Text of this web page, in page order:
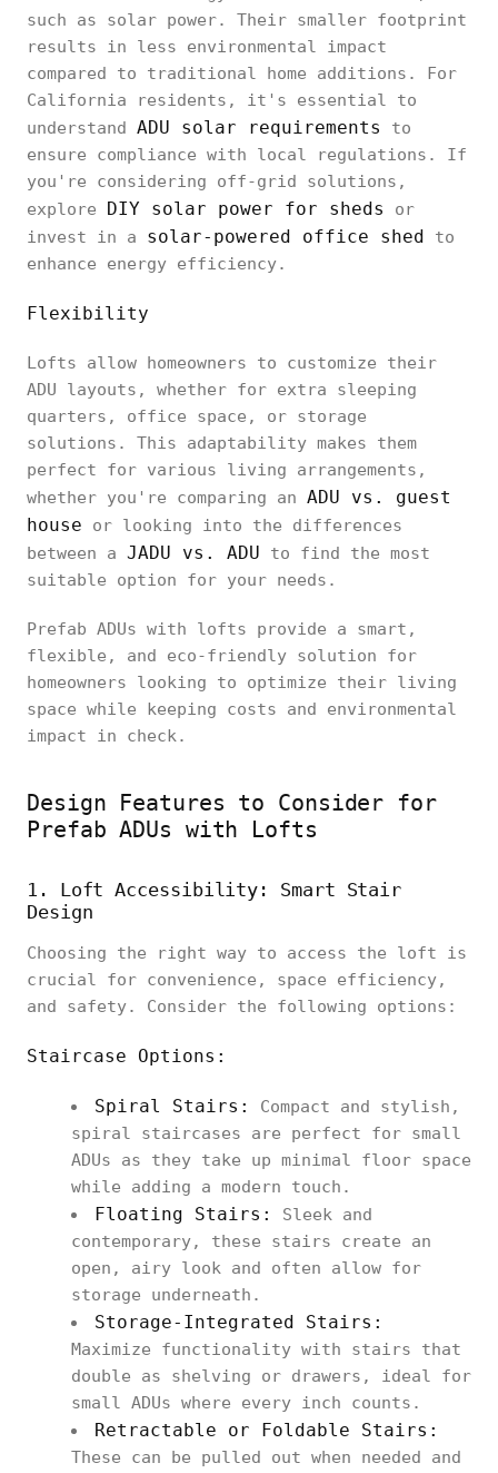
such as solar power. Their smaller footprint
results in less environmental impact
compared to traditional home additions. For
California residents, it's essential to
understand ADU solar requirements
to
ensure compliance with local regulations. If
you're considering off-grid solutions,
explore DIY solar power for sheds
or
invest in a solar-powered office shed to
enhance energy efficiency.
Flexibility
Lofts allow homeowners to customize their
ADU layouts, whether for extra sleeping
quarters, office space, or storage
solutions. This adaptability makes them
perfect for various living arrangements,
whether you're comparing an ADU vs. guest
house or looking into the differences
between a JADU vs. ADU to find the most
suitable option for your needs.
Prefab ADUs with lofts provide a smart,
flexible, and eco-friendly solution for
homeowners looking to optimize their living
space while keeping costs and environmental
impact in check.
Design Features to Consider for
Prefab ADUs with Lofts
1. Loft Accessibility: Smart Stair
Design
Choosing the right way to access the loft is
crucial for convenience, space efficiency,
and safety. Consider the following options:
Staircase Options:
Spiral Stairs:
Compact and stylish,
spiral staircases are perfect for small
ADUs as they take up minimal floor space
while adding a modern touch.
Floating Stairs:
Sleek and
contemporary, these stairs create an
open, airy look and often allow for
storage underneath.
Storage-Integrated Stairs:
Maximize functionality with stairs that
double as shelving or drawers, ideal for
small ADUs where every inch counts.
Retractable or Foldable Stairs:
These can be pulled out when needed and